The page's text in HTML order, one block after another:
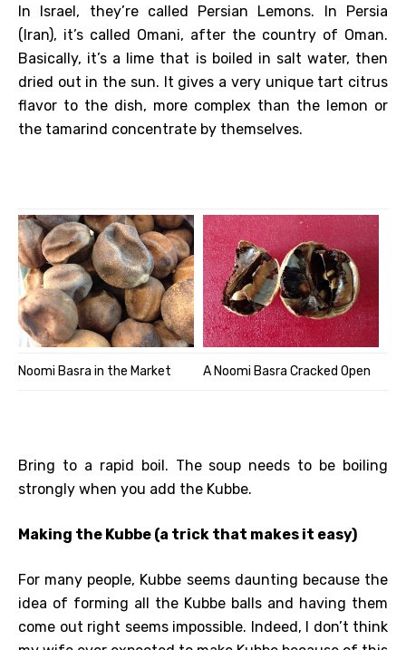
In Israel, they’re called Persian Lemons. In Persia
(Iran), it’s called Omani, after the country of Oman.
Basically, it’s a lime that is boiled in salt water, then
dried out in the sun. It gives a very unique tart citrus
flavor to the dish, more complex than the lemon or
the tamarind concentrate by themselves.
Noomi Basra in the Market A Noomi Basra Cracked Open
Bring to a rapid boil. The soup needs to be boiling
strongly when you add the Kubbe.
Making the Kubbe (a trick that makes it easy)
For many people, Kubbe seems daunting because the
idea of forming all the Kubbe balls and having them
come out right seems impossible. Indeed, I don’t think